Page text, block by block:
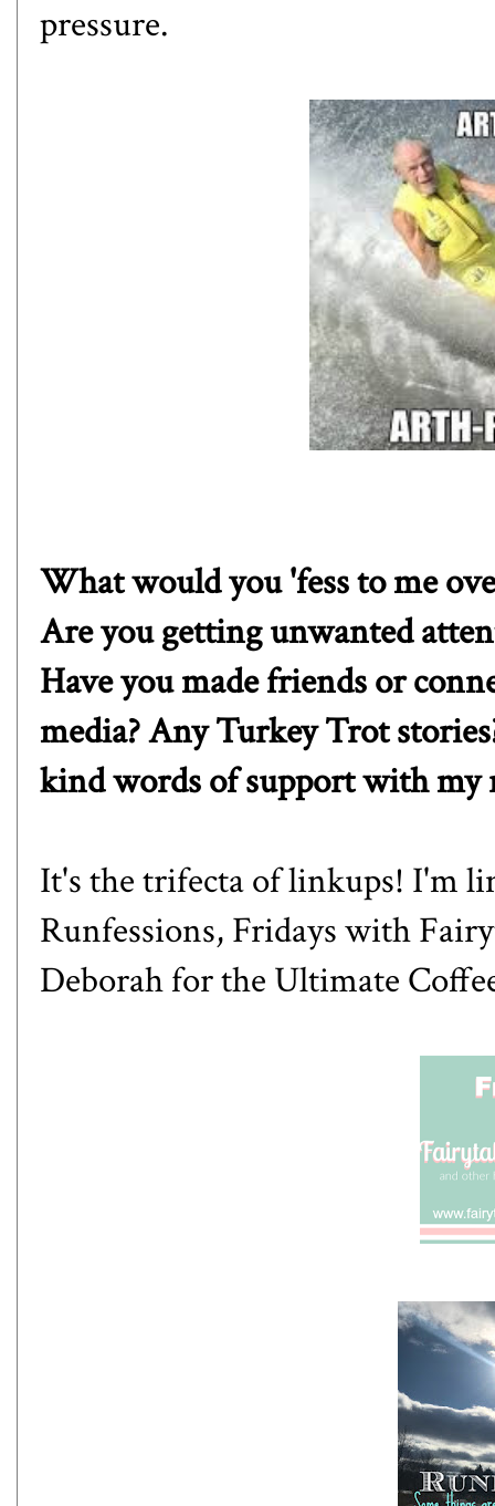
pressure.
What would you 'fess to me
Are you getting unwanted
Have you made friends or
media? Any Turkey Trot
kind words of support with my
It's the trifecta of linkups! I'm
Runfessions, Fridays with
Deborah for the Ultimate